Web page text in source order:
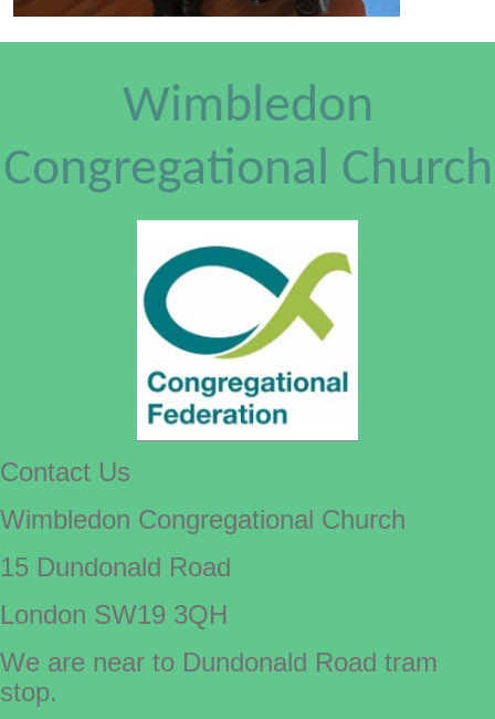
Wimbledon
Congregational Church
Contact Us
Wimbledon Congregational Church
15 Dundonald Road
London SW19 3QH
We are near to Dundonald Road tram
stop.